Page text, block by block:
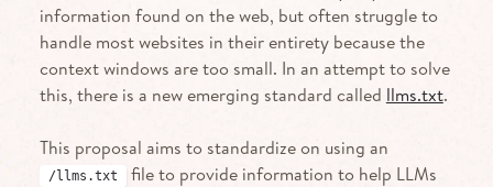
information found on the web, but often struggle to
handle most websites in their entirety because the
context windows are too small. In an attempt to solve
this, there is a new emerging standard called llms.txt.
This proposal aims to standardize on using an
/llms.txt
file to provide information to help LLMs